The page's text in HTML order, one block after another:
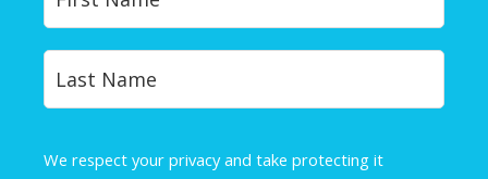
u
r
N
a
e
We respect your privacy and take protecting it